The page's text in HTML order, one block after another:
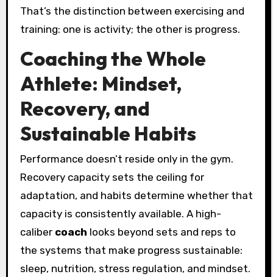
That’s the distinction between exercising and
training: one is activity; the other is progress.
Coaching the Whole
Athlete: Mindset,
Recovery, and
Sustainable Habits
Performance doesn’t reside only in the gym.
Recovery capacity sets the ceiling for
adaptation, and habits determine whether that
capacity is consistently available. A high-
caliber coach looks beyond sets and reps to
the systems that make progress sustainable:
sleep, nutrition, stress regulation, and mindset.